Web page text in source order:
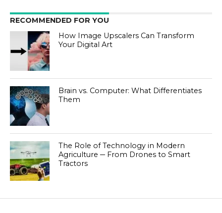
RECOMMENDED FOR YOU
How Image Upscalers Can Transform
Your Digital Art
Brain vs. Computer: What Differentiates
Them
The Role of Technology in Modern
Agriculture ─ From Drones to Smart
Tractors